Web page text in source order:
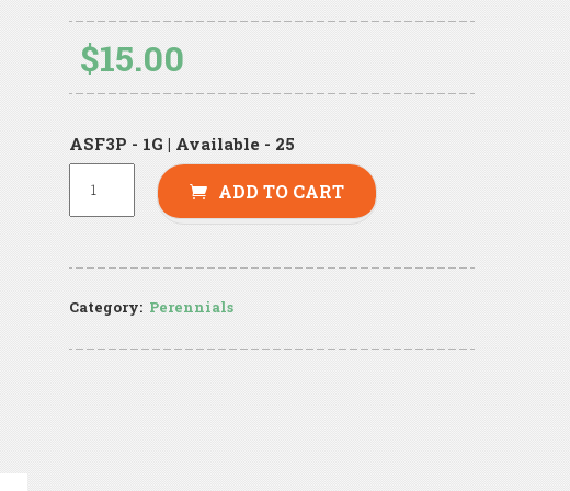
$15.00
ASF3P - 1G | Available - 25
ADD TO CART
Category: Perennials